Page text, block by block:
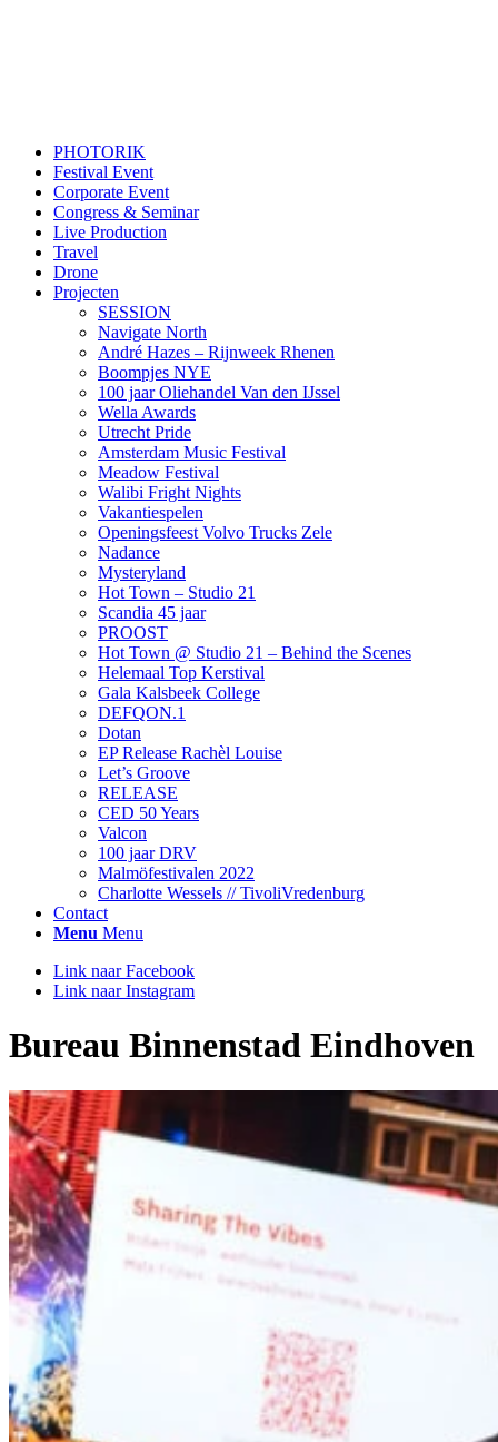
PHOTORIK
Festival Event
Corporate Event
Congress & Seminar
Live Production
Travel
Drone
Projecten
SESSION
Navigate North
André Hazes – Rijnweek Rhenen
Boompjes NYE
100 jaar Oliehandel Van den IJssel
Wella Awards
Utrecht Pride
Amsterdam Music Festival
Meadow Festival
Walibi Fright Nights
Vakantiespelen
Openingsfeest Volvo Trucks Zele
Nadance
Mysteryland
Hot Town – Studio 21
Scandia 45 jaar
PROOST
Hot Town @ Studio 21 – Behind the Scenes
Helemaal Top Kerstival
Gala Kalsbeek College
DEFQON.1
Dotan
EP Release Rachèl Louise
Let’s Groove
RELEASE
CED 50 Years
Valcon
100 jaar DRV
Malmöfestivalen 2022
Charlotte Wessels // TivoliVredenburg
Contact
Menu Menu
Link naar Facebook
Link naar Instagram
Bureau Binnenstad Eindhoven